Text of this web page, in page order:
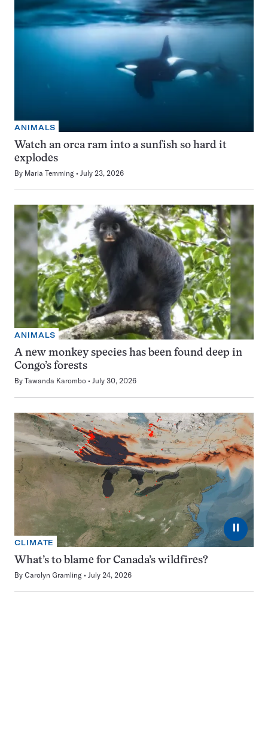
ANIMALS
Watch an orca ram into a sunfish so hard it
explodes
By Maria Temming July 23, 2026
ANIMALS
A new monkey species has been found deep in
Congo’s forests
By Tawanda Karombo July 30, 2026
⏸
CLIMATE
What’s to blame for Canada’s wildfires?
By Carolyn Gramling July 24, 2026